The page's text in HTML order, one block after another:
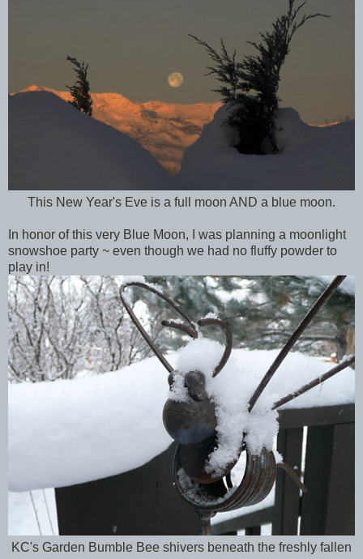
This New Year's Eve is a full moon AND a blue moon.
In honor of this very Blue Moon, I was planning a moonlight
snowshoe party ~ even though we had no fluffy powder to
play in!
KC's Garden Bumble Bee shivers beneath the freshly fallen